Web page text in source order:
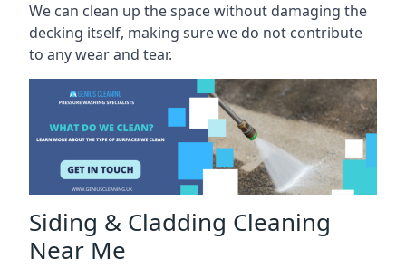
We can clean up the space without damaging the
decking itself, making sure we do not contribute
to any wear and tear.
Siding & Cladding Cleaning
Near Me